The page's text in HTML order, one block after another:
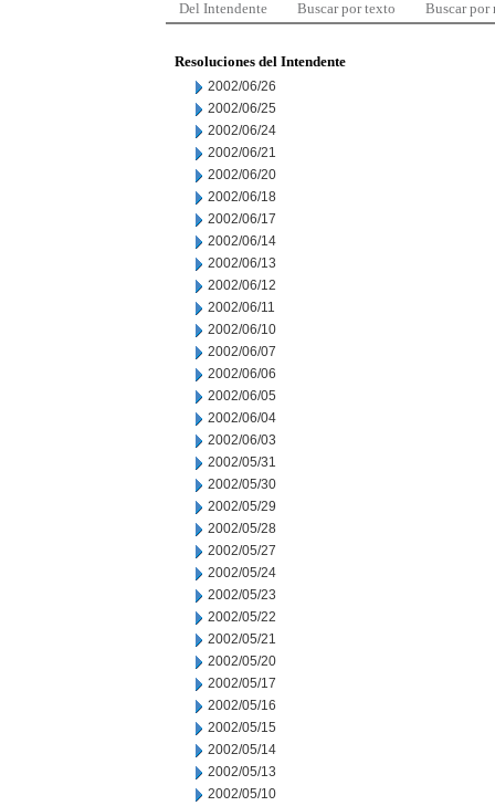
Del Intendente Buscar por texto Buscar por
Resoluciones del Intendente
2002/06/26
2002/06/25
2002/06/24
2002/06/21
2002/06/20
2002/06/18
2002/06/17
2002/06/14
2002/06/13
2002/06/12
2002/06/11
2002/06/10
2002/06/07
2002/06/06
2002/06/05
2002/06/04
2002/06/03
2002/05/31
2002/05/30
2002/05/29
2002/05/28
2002/05/27
2002/05/24
2002/05/23
2002/05/22
2002/05/21
2002/05/20
2002/05/17
2002/05/16
2002/05/15
2002/05/14
2002/05/13
2002/05/10